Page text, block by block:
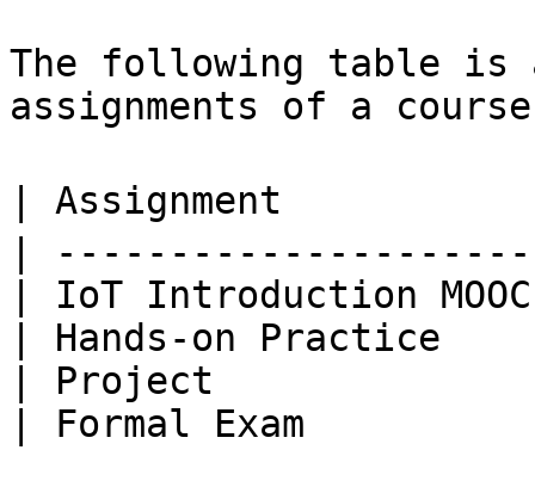
The following table is
assignments of a
| Assignment
|
| IoT Introduction
| Hands-on
| Project
| Formal Exam